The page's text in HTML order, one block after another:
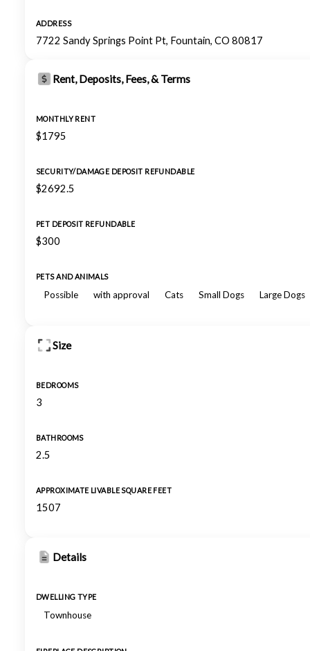
ADDRESS
7722 Sandy Springs Point Pt, Fountain, CO 80817
Rent, Deposits, Fees, & Terms
MONTHLY RENT
$1795
SECURITY/DAMAGE DEPOSIT REFUNDABLE
$2692.5
PET DEPOSIT REFUNDABLE
$300
PETS AND ANIMALS
Possible with approval Cats Small Dogs Large Dogs
Size
BEDROOMS
3
BATHROOMS
2.5
APPROXIMATE LIVABLE SQUARE FEET
1507
Details
DWELLING TYPE
Townhouse